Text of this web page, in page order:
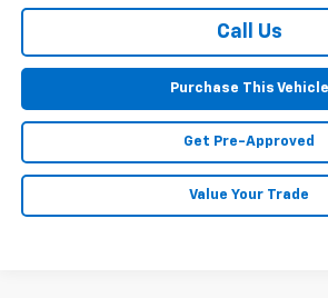
Call Us
Purchase This Vehicle
Get Pre-Approved
Value Your Trade